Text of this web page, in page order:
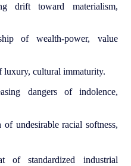
drift toward materialism,
of wealth-power, value
luxury, cultural immaturity.
dangers of indolence,
undesirable racial softness,
of standardized industrial